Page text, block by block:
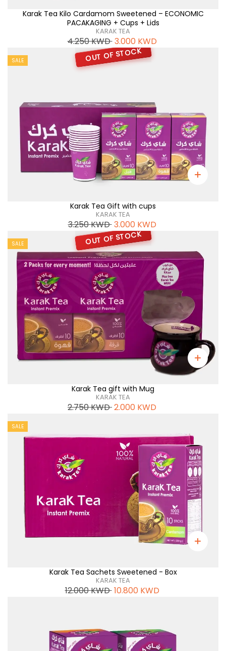
Karak Tea Kilo Cardamom Sweetened – ECONOMIC
PACAKAGING + Cups + Lids
KARAK TEA
4.250KWD 3.000 KWD
SALE OUT OF STOCK
Karak Tea Gift with cups
KARAK TEA
3.250KWD 3.000 KWD
SALE OUT OF STOCK
Karak Tea gift with Mug
KARAK TEA
2.750KWD 2.000 KWD
SALE
Karak Tea Sachets Sweetened - Box
KARAK TEA
12.000KWD 10.800 KWD